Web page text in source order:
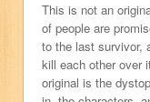
This is not an
of people are
to the last survivor,
kill each other over
original is the